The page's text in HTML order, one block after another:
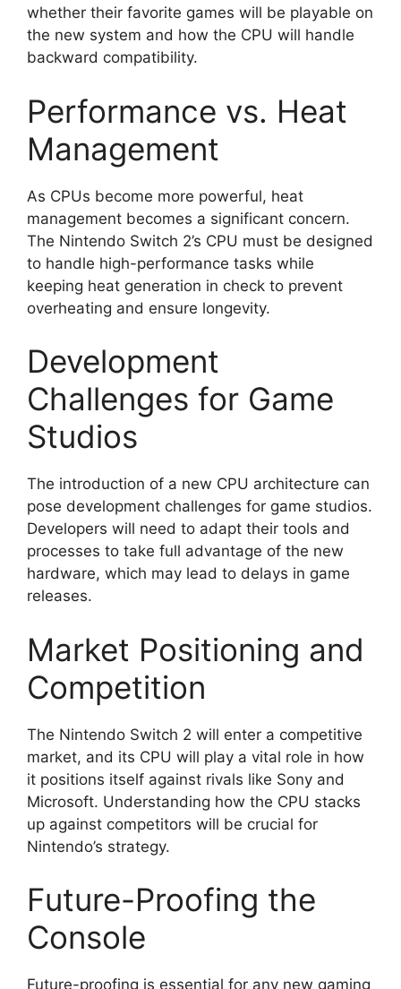
whether their favorite games will be playable on
the new system and how the CPU will handle
backward compatibility.
Performance vs. Heat
Management
As CPUs become more powerful, heat
management becomes a significant concern.
The Nintendo Switch 2’s CPU must be designed
to handle high-performance tasks while
keeping heat generation in check to prevent
overheating and ensure longevity.
Development
Challenges for Game
Studios
The introduction of a new CPU architecture can
pose development challenges for game studios.
Developers will need to adapt their tools and
processes to take full advantage of the new
hardware, which may lead to delays in game
releases.
Market Positioning and
Competition
The Nintendo Switch 2 will enter a competitive
market, and its CPU will play a vital role in how
it positions itself against rivals like Sony and
Microsoft. Understanding how the CPU stacks
up against competitors will be crucial for
Nintendo’s strategy.
Future-Proofing the
Console
Future-proofing is essential for any new gaming